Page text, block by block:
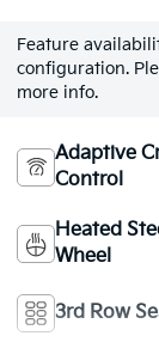
Feature
configuration.
more info.
Adaptive
Control
Heated
Wheel
3rd Row